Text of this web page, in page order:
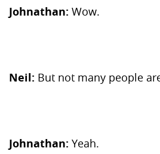
Johnathan: Wow.
Neil: But not many people
Johnathan: Yeah.